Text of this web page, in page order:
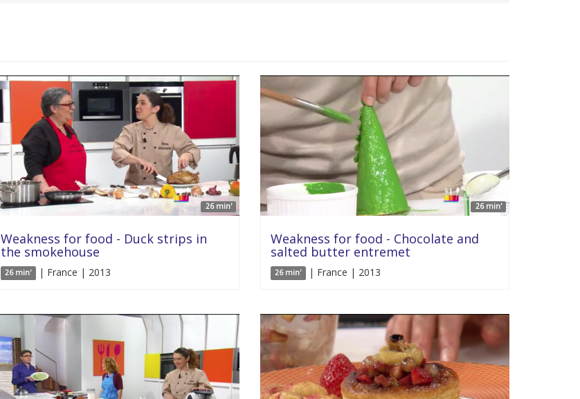
26 min'
Weakness for food - Duck strips in
the smokehouse
26 min' | France | 2013
26 min'
Weakness for food - Chocolate and
salted butter entremet
26 min' | France | 2013